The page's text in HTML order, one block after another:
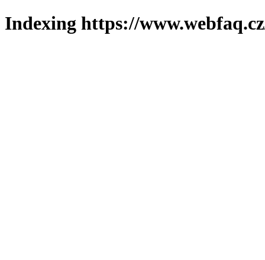
Indexing https://